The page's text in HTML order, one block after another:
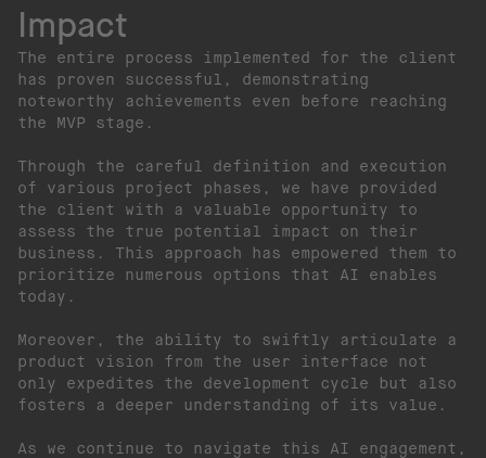
Impact
The entire process implemented for the client
has proven successful, demonstrating
noteworthy achievements even before reaching
the MVP stage.
Through the careful definition and execution
of various project phases, we have provided
the client with a valuable opportunity to
assess the true potential impact on their
business. This approach has empowered them to
prioritize numerous options that AI enables
today.
Moreover, the ability to swiftly articulate a
product vision from the user interface not
only expedites the development cycle but also
fosters a deeper understanding of its value.
As we continue to navigate this AI engagement,